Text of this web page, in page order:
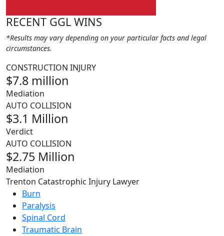
RECENT GGL WINS
*Results may vary depending on your particular facts and legal
circumstances.
CONSTRUCTION INJURY
$7.8 million
Mediation
AUTO COLLISION
$3.1 Million
Verdict
AUTO COLLISION
$2.75 Million
Mediation
Trenton Catastrophic Injury Lawyer
Burn
Paralysis
Spinal Cord
Traumatic Brain